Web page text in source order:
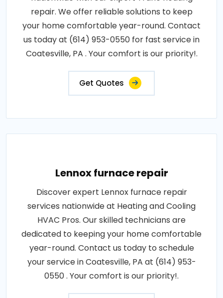
repair. We offer reliable solutions to keep
your home comfortable year-round. Contact
us today at (614) 953-0550 for fast service in
Coatesville, PA . Your comfort is our priority!.
Get Quotes
Lennox furnace repair
Discover expert Lennox furnace repair
services nationwide at Heating and Cooling
HVAC Pros. Our skilled technicians are
dedicated to keeping your home comfortable
year-round. Contact us today to schedule
your service in Coatesville, PA at (614) 953-
0550 . Your comfort is our priority!.